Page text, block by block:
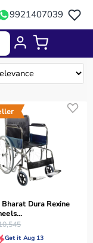
9921407039
Dura Rexine
Get it Aug 13